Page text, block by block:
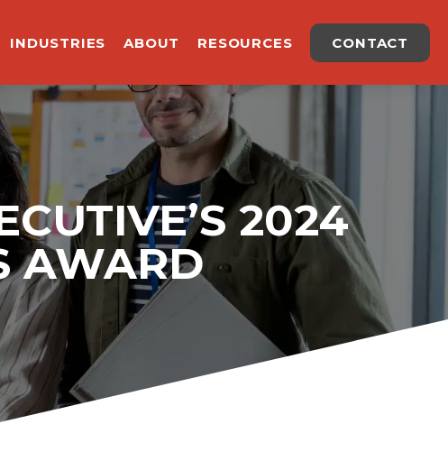
INDUSTRIES ABOUT RESOURCES CONTACT
2024
AWARD